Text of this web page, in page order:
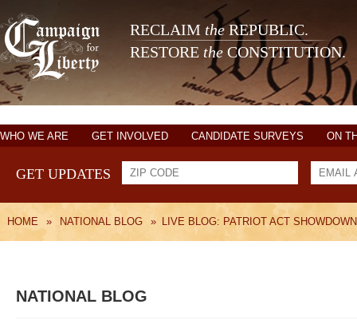
RECLAIM theREPUBLIC.
RESTORE the CONSTITUTION.
WHO WE ARE GET INVOLVED CANDIDATE SURVEYS ON
GET UPDATES
HOME » NATIONAL BLOG » LIVE BLOG: PATRIOT ACT
NATIONAL BLOG